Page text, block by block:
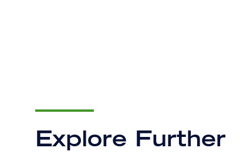
Explore Further